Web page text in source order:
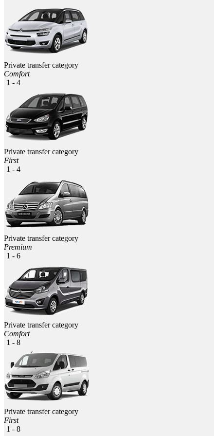
Private transfer category
Comfort
1 - 4
Private transfer category
First
1 - 4
Private transfer category
Premium
1 - 6
Private transfer category
Comfort
1 - 8
Private transfer category
First
1 - 8